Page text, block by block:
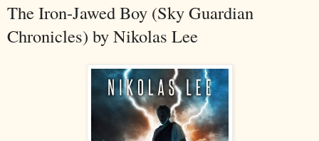
The Iron-Jawed Boy (Sky Guardian
Chronicles) by Nikolas Lee